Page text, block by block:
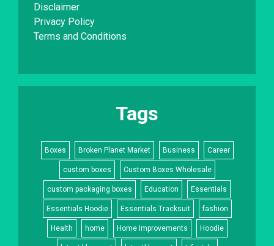
Disclaimer
Privacy Policy
Terms and Conditions
Tags
Boxes Broken Planet Market Business Career
custom boxes Custom Boxes Wholesale
custom packaging boxes Education Essentials
Essentials Hoodie Essentials Tracksuit fashion
Health home Home Improvements Hoodie